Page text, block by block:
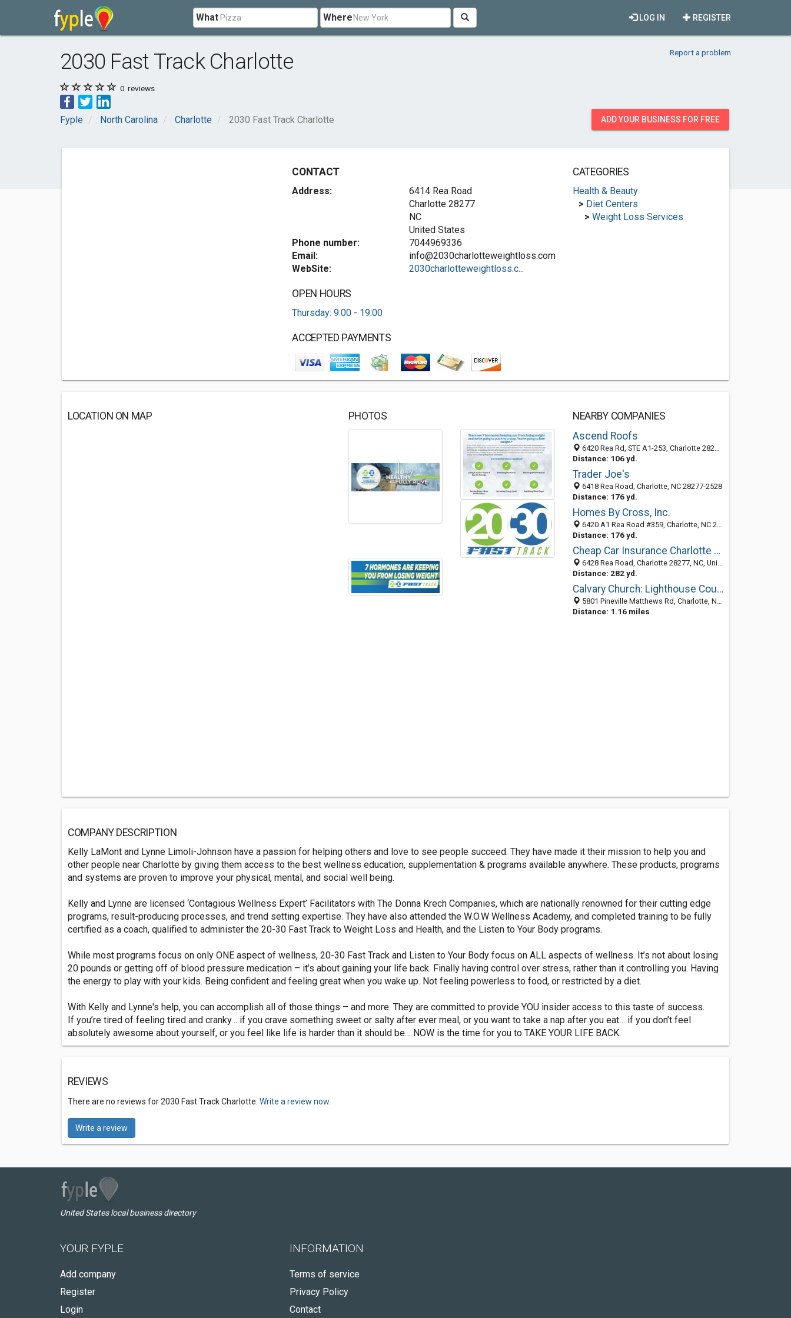
What Where REGISTER
LOG IN
2030 Fast Track Charlotte Report a problem
0 reviews
Fyple North Carolina Charlotte 2030 Fast Track Charlotte ADD YOUR BUSINESS FOR FREE
CONTACT
Address:
6414 Rea Road
Charlotte 28277
NC
United States
Phone number:
7044969336
Email:
info@2030charlotteweightloss.com
WebSite:
2030charlotteweightloss.c...
OPEN HOURS
Thursday: 9:00 - 19:00
ACCEPTED PAYMENTS
CATEGORIES
Health & Beauty
> Diet Centers
> Weight Loss Services
LOCATION ON MAP PHOTOS
NEARBY COMPANIES
Ascend Roofs
6420 Rea Rd, STE A1-253, Charlotte 28277, NC, United States
Distance: 106 yd.
Trader Joe's
6418 Rea Road, Charlotte, NC 28277-2528
Distance: 176 yd.
Homes By Cross, Inc.
6420 A1 Rea Road #359, Charlotte, NC 28277
Distance: 176 yd.
Cheap Car Insurance Charlotte NC
6428 Rea Road, Charlotte 28277, NC, United States
Distance: 282 yd.
Calvary Church: Lighthouse Counseling Center
5801 Pineville Matthews Rd, Charlotte, NC 28226-3432
Distance: 1.16 miles
COMPANY DESCRIPTION
Kelly LaMont and Lynne Limoli-Johnson have a passion for helping others and love to see people succeed. They have made it their mission to help you and
other people near Charlotte by giving them access to the best wellness education, supplementation & programs available anywhere. These products, programs
and systems are proven to improve your physical, mental, and social well being.
Kelly and Lynne are licensed ‘Contagious Wellness Expert’ Facilitators with The Donna Krech Companies, which are nationally renowned for their cutting edge
programs, result-producing processes, and trend setting expertise. They have also attended the W.O.W Wellness Academy, and completed training to be fully
certified as a coach, qualified to administer the 20-30 Fast Track to Weight Loss and Health, and the Listen to Your Body programs.
While most programs focus on only ONE aspect of wellness, 20-30 Fast Track and Listen to Your Body focus on ALL aspects of wellness. It’s not about losing
20 pounds or getting off of blood pressure medication – it’s about gaining your life back. Finally having control over stress, rather than it controlling you. Having
the energy to play with your kids. Being confident and feeling great when you wake up. Not feeling powerless to food, or restricted by a diet.
With Kelly and Lynne's help, you can accomplish all of those things – and more. They are committed to provide YOU insider access to this taste of success.
If you’re tired of feeling tired and cranky… if you crave something sweet or salty after ever meal, or you want to take a nap after you eat… if you don’t feel
absolutely awesome about yourself, or you feel like life is harder than it should be… NOW is the time for you to TAKE YOUR LIFE BACK.
REVIEWS
There are no reviews for 2030 Fast Track Charlotte. Write a review now.
Write a review
United States local business directory
YOUR FYPLE
Add company
Register
Login
INFORMATION
Terms of service
Privacy Policy
Contact